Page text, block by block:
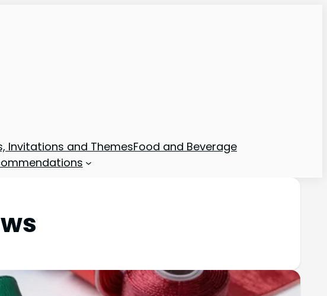
Invitations and ThemesFood and Beverage